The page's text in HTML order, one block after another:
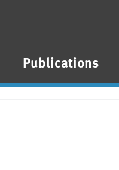
Publications